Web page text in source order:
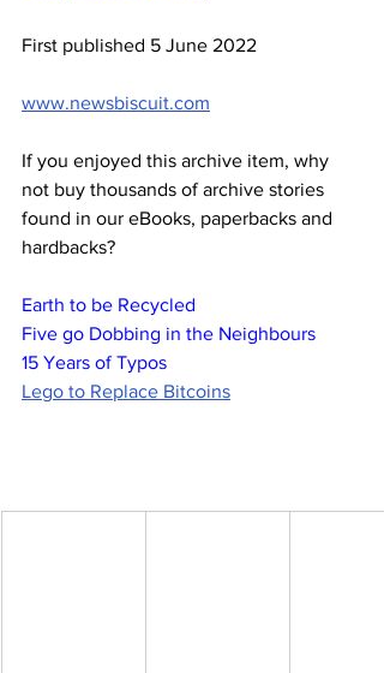
First published 5 June 2022
www.newsbiscuit.com
If you enjoyed this archive item, why
not buy thousands of archive stories
found in our eBooks, paperbacks and
hardbacks?
Earth to be Recycled
Five go Dobbing in the Neighbours
15 Years of Typos
Lego to Replace Bitcoins